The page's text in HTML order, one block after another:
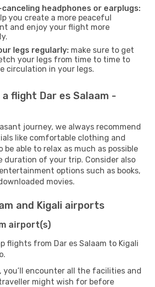
canceling headphones or earplugs:
you create a more peaceful
and enjoy your flight more
legs regularly: make sure to get
your legs from time to time to
circulation in your legs.
flight Dar es Salaam -
journey, we always recommend
like comfortable clothing and
be able to relax as much as possible
of your trip. Consider also
options such as books,
movies.
and Kigali airports
airport(s)
flights from Dar es Salaam to Kigali
you’ll encounter all the facilities and
might wish for before